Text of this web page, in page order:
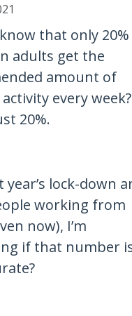
that only
adults get the
amount of
every week?
20%.
year’s lock-down
working from
now), I’m
if that number